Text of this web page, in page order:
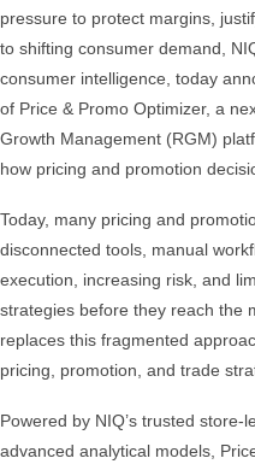
pressure to protect margins,
to shifting consumer demand,
consumer intelligence, today
of Price & Promo Optimizer, a
Growth Management (RGM)
how pricing and promotion
Today, many pricing and
disconnected tools, manual
execution, increasing risk, and
strategies before they reach the
replaces this fragmented
pricing, promotion, and trade
Powered by NIQ’s trusted
advanced analytical models,